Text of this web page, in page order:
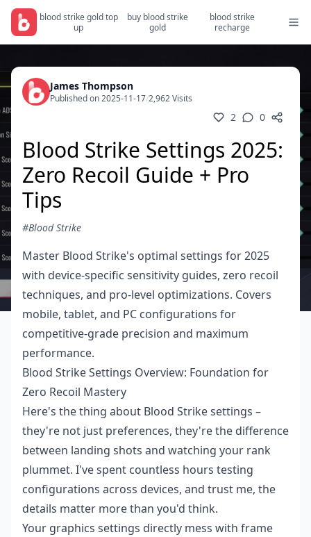
blood strike gold top
up
buy blood strike
gold
blood strike
recharge
James Thompson
Published on 2025-11-17/2,962 Visits
2 0
Blood Strike Settings 2025:
Zero Recoil Guide + Pro
Tips
#Blood Strike
Master Blood Strike's optimal settings for 2025
with device-specific sensitivity guides, zero recoil
techniques, and pro-level optimizations. Covers
mobile, tablet, and PC configurations for
competitive-grade precision and maximum
performance.
Blood Strike Settings Overview: Foundation for
Zero Recoil Mastery
Here's the thing about Blood Strike settings –
they're not just preferences, they're the difference
between landing shots and watching your rank
plummet. I've spent countless hours testing
configurations across devices, and trust me, the
details matter more than you'd think.
Your graphics settings directly mess with frame